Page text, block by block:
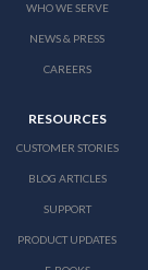
WHO WE SERVE
NEWS & PRESS
CAREERS
RESOURCES
CUSTOMER STORIES
BLOG ARTICLES
SUPPORT
PRODUCT UPDATES